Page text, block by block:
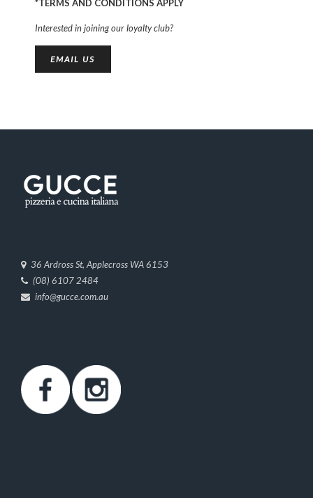
*TERMS AND CONDITIONS APPLY
Interested in joining our loyalty club?
EMAIL US
36 Ardross St, Applecross WA 6153
(08) 6107 2484
info@gucce.com.au